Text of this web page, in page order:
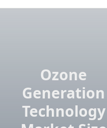
Ozone
Generation
Technology